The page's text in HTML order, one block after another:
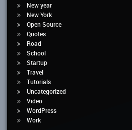
New year
New York
Open Source
Quotes
Road
School
Startup
Travel
Tutorials
Uncategorized
Video
WordPress
Work